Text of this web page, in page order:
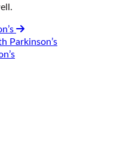
Parkinson’s